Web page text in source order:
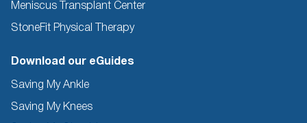
Meniscus Transplant Center
StoneFit Physical Therapy
Download our eGuides
Saving My Ankle
Saving My Knees